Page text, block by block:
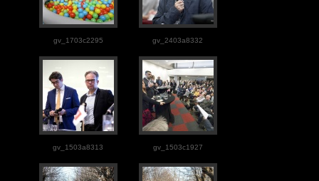
gv_1703c2295 gv_2403a8332
gv_1503a8313 gv_1503c1927